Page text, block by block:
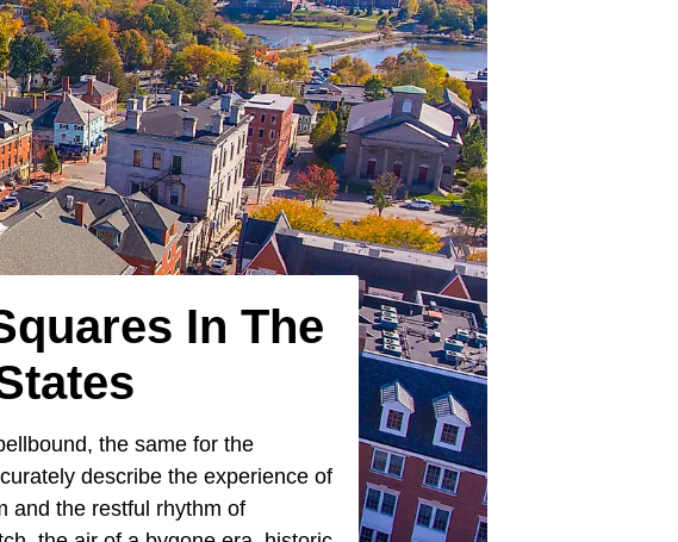
In The
the same for the
describe the experience of
and the restful rhythm of